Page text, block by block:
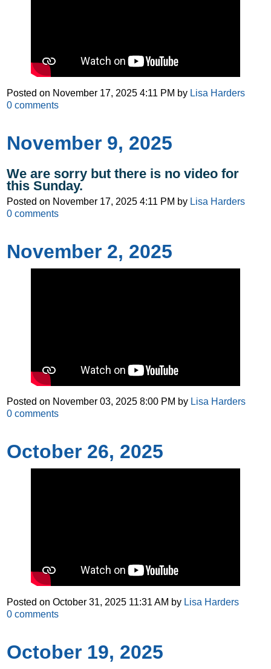
Posted on November 17, 2025 4:11 PM by Lisa Harders
0 comments
November 9, 2025
We are sorry but there is no video for
this Sunday.
Posted on November 17, 2025 4:11 PM by Lisa Harders
0 comments
November 2, 2025
Posted on November 03, 2025 8:00 PM by Lisa Harders
0 comments
October 26, 2025
Posted onOctober 31, 2025 11:31 AM by Lisa Harders
0 comments
October 19, 2025